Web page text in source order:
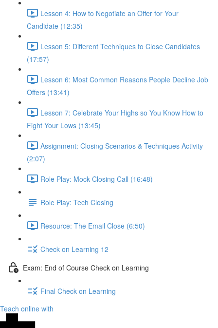
Lesson 4: How to Negotiate an Offer for Your
Candidate (12:35)
Lesson 5: Different Techniques to Close Candidates
(17:57)
Lesson 6: Most Common Reasons People Decline Job
Offers (13:41)
Lesson 7: Celebrate Your Highs so You Know How to
Fight Your Lows (13:45)
Assignment: Closing Scenarios & Techniques Activity
(2:07)
Role Play: Mock Closing Call (16:48)
Role Play: Tech Closing
Resource: The Email Close (6:50)
Check on Learning 12
Exam: End of Course Check on Learning
Final Check on Learning
Teach online with